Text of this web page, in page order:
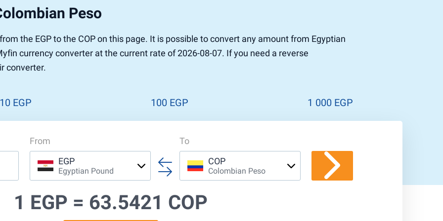
to Pound
Dollar to Pound
/ BCC
Peso
the EGP to the COP on this page. It is possible to convert any amount from Egyptian
currency converter at the current rate of 2026-08-07. If you need a reverse
converter.
10 EGP 100 EGP 1 000 EGP
From
EGP
Egyptian Pound
To
COP
Colombian Peso
1 EGP = 63.5421 COP